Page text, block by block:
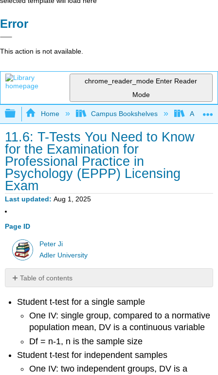
Error
This action is not available.
chrome_reader_mode Enter Reader
Mode
Expand/collapse global hierarchy
Home Campus Bookshelves Adler
11.6: T-Tests You Need to Know
for the Examination for
Professional Practice in
Psychology (EPPP) Licensing
Exam
Last updated Aug 1, 2025
Page ID
Peter Ji
Adler University
Table of contents
No
Student t-test for a single sample
One IV: single group, compared to a normative
population mean, DV is a continuous variable
Df = n-1, n is the sample size
Student t-test for independent samples
One IV: two independent groups, DV is a